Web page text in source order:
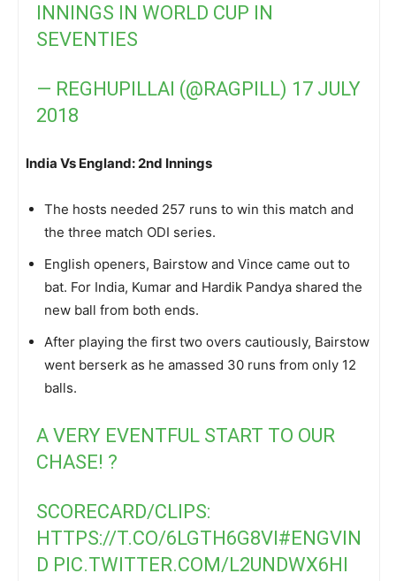
INNINGS IN WORLD CUP IN
SEVENTIES
— REGHUPILLAI (@RAGPILL) 17 JULY
2018
India Vs England: 2nd Innings
The hosts needed 257 runs to win this match and
the three match ODI series.
English openers, Bairstow and Vince came out to
bat. For India, Kumar and Hardik Pandya shared the
new ball from both ends.
After playing the first two overs cautiously, Bairstow
went berserk as he amassed 30 runs from only 12
balls.
A VERY EVENTFUL START TO OUR
CHASE! ?
SCORECARD/CLIPS:
HTTPS://T.CO/6LGTH6G8VI#ENGVIN
D PIC.TWITTER.COM/L2UNDWX6HI